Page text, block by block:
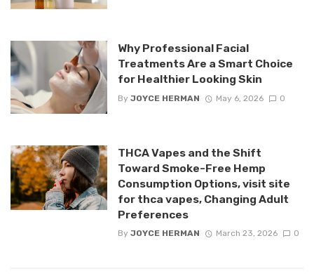
Why Professional Facial
Treatments Are a Smart Choice
for Healthier Looking Skin
By JOYCE HERMAN May 6, 2026 0
THCA Vapes and the Shift
Toward Smoke-Free Hemp
Consumption Options, visit site
for thca vapes, Changing Adult
Preferences
By JOYCE HERMAN March 23, 2026 0